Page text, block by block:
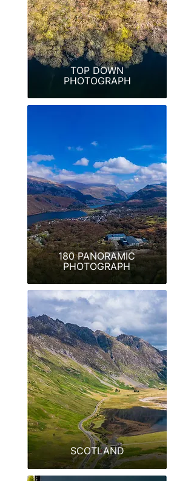
TOP DOWN
PHOTOGRAPH
180 PANORAMIC
PHOTOGRAPH
SCOTLAND